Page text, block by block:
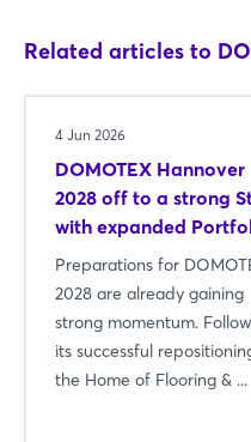
Related articles to
4 Jun 2026
DOMOTEX Hannover
2028 off to a strong
with expanded
Preparations for
2028 are already gaining
strong momentum.
its successful
the Home of Flooring & ...